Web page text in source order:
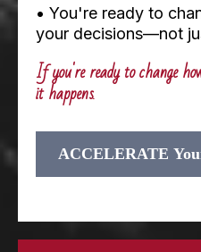
• You're ready to
your decisions—not
If you're ready to change
it happens.
ACCELERATE